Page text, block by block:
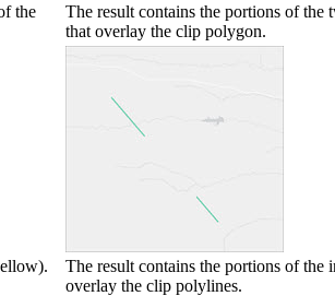
the
The result contains the portions of the
that overlay the clip polygon.
The result contains the portions of the
overlay the clip polylines.